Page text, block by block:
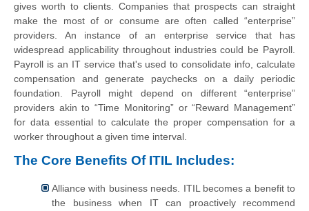
gives worth to clients. Companies that prospects can straight
make the most of or consume are often called “enterprise”
providers. An instance of an enterprise service that has
widespread applicability throughout industries could be Payroll.
Payroll is an IT service that's used to consolidate info, calculate
compensation and generate paychecks on a daily periodic
foundation. Payroll might depend on different “enterprise”
providers akin to “Time Monitoring” or “Reward Management”
for data essential to calculate the proper compensation for a
worker throughout a given time interval.
The Core Benefits Of ITIL Includes:
Alliance with business needs. ITIL becomes a benefit to
the business when IT can proactively recommend